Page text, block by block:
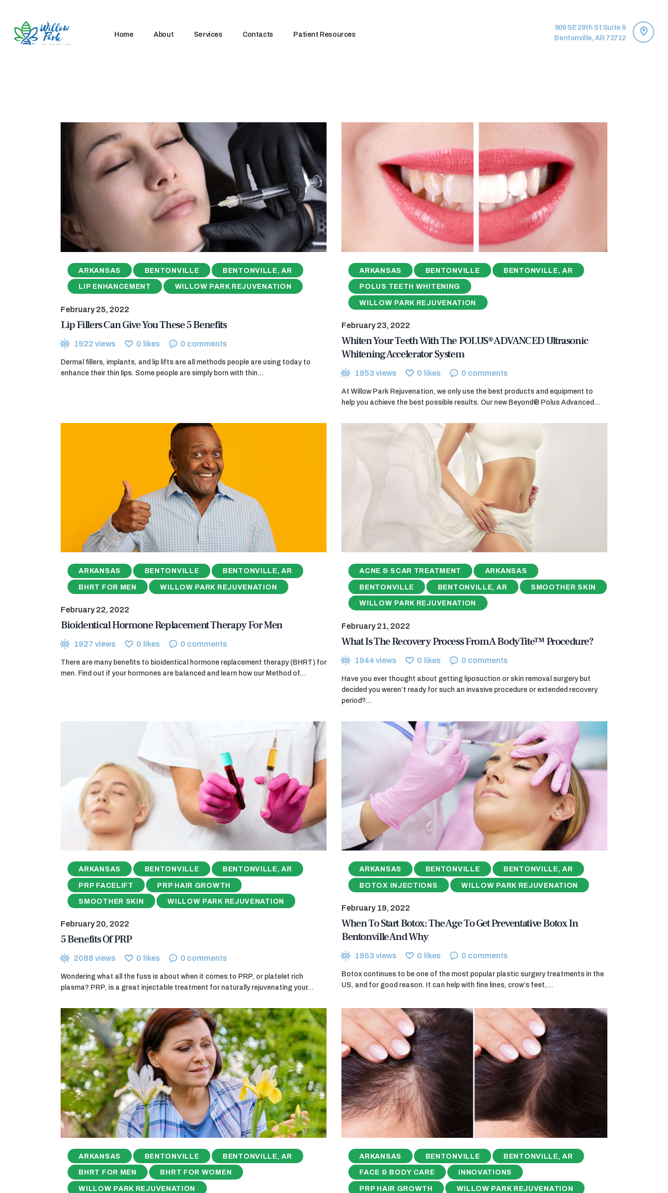
Home About Services Contacts Patient Resources
909 SE 28th St Suite 9
Bentonville, AR 72712
ARKANSAS BENTONVILLE BENTONVILLE, AR
LIP ENHANCEMENT WILLOW PARK REJUVENATION
February 25, 2022
Lip Fillers Can Give You These 5 Benefits
1922 views 0 likes 0 comments
Dermal fillers, implants, and lip lifts are all methods people are using today to
enhance their thin lips. Some people are simply born with thin…
ARKANSAS BENTONVILLE BENTONVILLE, AR
POLUS TEETH WHITENING
WILLOW PARK REJUVENATION
February 23, 2022
Whiten Your Teeth With The POLUS® ADVANCED Ultrasonic
Whitening Accelerator System
1953 views 0 likes 0 comments
At Willow Park Rejuvenation, we only use the best products and equipment to
help you achieve the best possible results. Our new Beyond® Polus Advanced…
ARKANSAS BENTONVILLE BENTONVILLE, AR
BHRT FOR MEN WILLOW PARK REJUVENATION
February 22, 2022
Bioidentical Hormone Replacement Therapy For Men
1927 views 0 likes 0 comments
There are many benefits to bioidentical hormone replacement therapy (BHRT) for
men. Find out if your hormones are balanced and learn how our Method of…
ACNE & SCAR TREATMENT ARKANSAS
BENTONVILLE BENTONVILLE, AR SMOOTHER SKIN
WILLOW PARK REJUVENATION
February 21, 2022
What Is The Recovery Process From A BodyTite™ Procedure?
1944 views 0 likes 0 comments
Have you ever thought about getting liposuction or skin removal surgery but
decided you weren’t ready for such an invasive procedure or extended recovery
period?…
ARKANSAS BENTONVILLE BENTONVILLE, AR
PRP FACELIFT PRP HAIR GROWTH
SMOOTHER SKIN WILLOW PARK REJUVENATION
February 20, 2022
5 Benefits Of PRP
2088 views 0 likes 0 comments
Wondering what all the fuss is about when it comes to PRP, or platelet rich
plasma? PRP, is a great injectable treatment for naturally rejuvenating your…
ARKANSAS BENTONVILLE BENTONVILLE, AR
BOTOX INJECTIONS WILLOW PARK REJUVENATION
February 19, 2022
When To Start Botox: The Age To Get Preventative Botox In
Bentonville And Why
1953 views 0 likes 0 comments
Botox continues to be one of the most popular plastic surgery treatments in the
US, and for good reason. It can help with fine lines, crow’s feet,…
ARKANSAS BENTONVILLE BENTONVILLE, AR
BHRT FOR MEN BHRT FOR WOMEN
WILLOW PARK REJUVENATION
ARKANSAS BENTONVILLE BENTONVILLE, AR
FACE & BODY CARE INNOVATIONS
PRP HAIR GROWTH WILLOW PARK REJUVENATION